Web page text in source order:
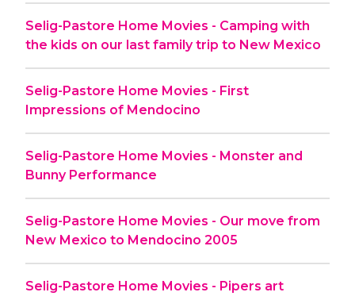
Selig-Pastore Home Movies - Camping with
the kids on our last family trip to New Mexico
Selig-Pastore Home Movies - First
Impressions of Mendocino
Selig-Pastore Home Movies - Monster and
Bunny Performance
Selig-Pastore Home Movies - Our move from
New Mexico to Mendocino 2005
Selig-Pastore Home Movies - Pipers art